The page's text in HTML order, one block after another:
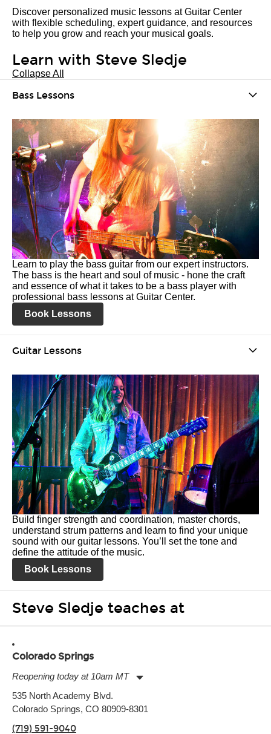
Discover personalized music lessons at Guitar Center
with flexible scheduling, expert guidance, and resources
to help you grow and reach your musical goals.
Learn with Steve Sledje
Collapse All
Bass Lessons
Learn to play the bass guitar from our expert instructors.
The bass is the heart and soul of music - hone the craft
and essence of what it takes to be a bass player with
professional bass lessons at Guitar Center.
Book Lessons
Guitar Lessons
Build finger strength and coordination, master chords,
understand strum patterns and learn to find your unique
sound with our guitar lessons. You’ll set the tone and
define the attitude of the music.
Book Lessons
Steve Sledje teaches at
Colorado Springs
Reopening today at 10am MT
Tuesday:
Wednesday:
Friday:
535 North Academy Blvd.
Colorado Springs, CO 80909-8301
(719) 591-9040